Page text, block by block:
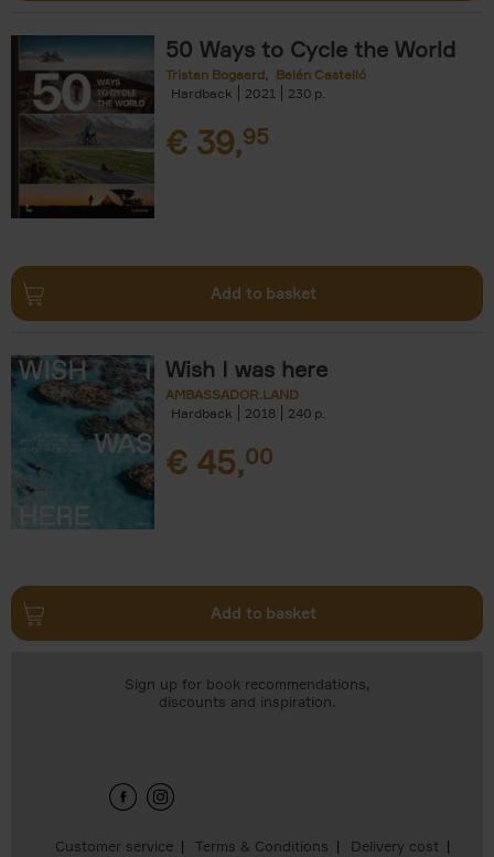
50 Ways to Cycle the World
Tristan Bogaard
Belén Castelló
Hardback
2021 230
€ 39,95
Add to basket
Wish I was here
AMBASSADOR.LAND
Hardback
2018 240
€ 45,00
Add to basket
Customer service Terms & Conditions Delivery cost
Sign up for book recommendations,
discounts and inspiration.